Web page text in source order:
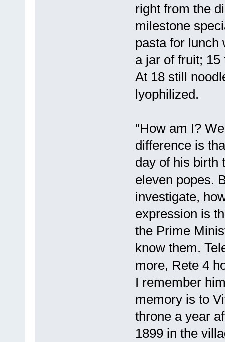
right from the
milestone
pasta for lunch
a jar of fruit;
At 18 still
lyophilized.
"How am I?
difference is
day of his birth
eleven popes.
investigate,
expression is
the Prime
know them.
more, Rete 4
I remember
memory is to
throne a year
1899 in the